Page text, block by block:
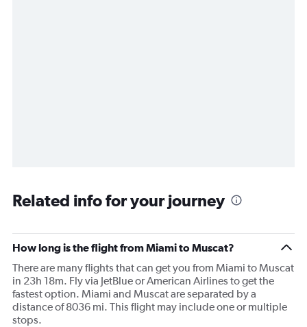
Related info for your journey
How long is the flight from Miami to Muscat?
There are many flights that can get you from Miami to Muscat
in 23h 18m. Fly via JetBlue or American Airlines to get the
fastest option. Miami and Muscat are separated by a
distance of 8036 mi. This flight may include one or multiple
stops.